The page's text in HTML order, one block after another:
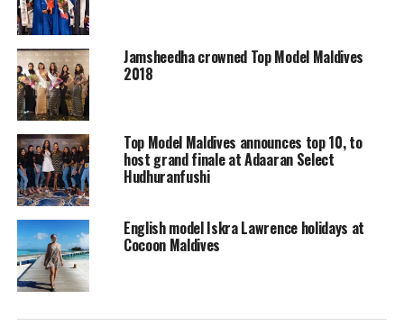
“Our objective is to create a platform to facilitate
anyone interested and willing to work towards
achieving their goals in this field. We are here to support
Jamsheedha crowned Top Model Maldives
2018
Top Model Maldives announces top 10, to
host grand finale at Adaaran Select
Hudhuranfushi
English model Iskra Lawrence holidays at
Cocoon Maldives